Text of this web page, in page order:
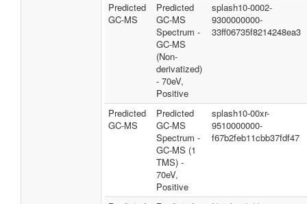
Predicted
GC-MS
Predicted
GC-MS
Spectrum -
GC-MS
(Non-
derivatized)
- 70eV,
Positive
splash10-0002-
9300000000-
33ff06735f8214248ea3
Predicted
GC-MS
Predicted
GC-MS
Spectrum -
GC-MS (1
TMS) -
70eV,
Positive
splash10-00xr-
9510000000-
f67b2feb11cbb37fdf47